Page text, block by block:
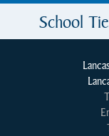
School